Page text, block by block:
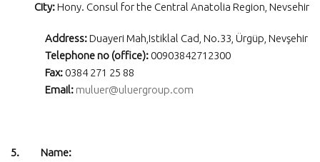
City:Hony. Consul for the Central Anatolia Region, Nevsehir
Address:Duayeri Mah,Istiklal Cad, No.33, Ürgüp, Nevşehir
Telephone no (office): 00903842712300
Fax: 0384 271 25 88
Email: muluer@uluergroup.com
5. Name: